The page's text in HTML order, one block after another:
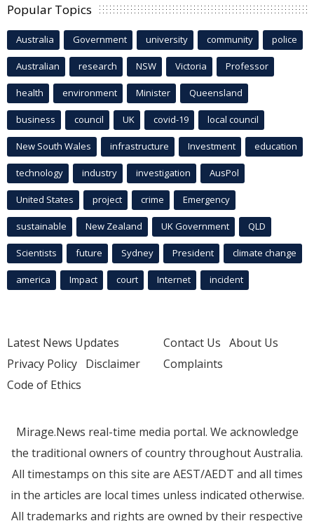
Popular Topics
Australia Government university community police
Australian research NSW Victoria Professor
health environment Minister Queensland
business council UK covid-19 local council
New South Wales infrastructure Investment education
technology industry investigation AusPol
United States project crime Emergency
sustainable New Zealand UK Government QLD
Scientists future Sydney President climate change
america Impact court Internet incident
Latest News Updates
Privacy Policy Disclaimer
Code of Ethics
Contact Us About Us
Complaints
Mirage.News real-time media portal. We acknowledge
the traditional owners of country throughout Australia.
All timestamps on this site are AEST/AEDT and all times
in the articles are local times unless indicated otherwise.
All trademarks and rights are owned by their respective